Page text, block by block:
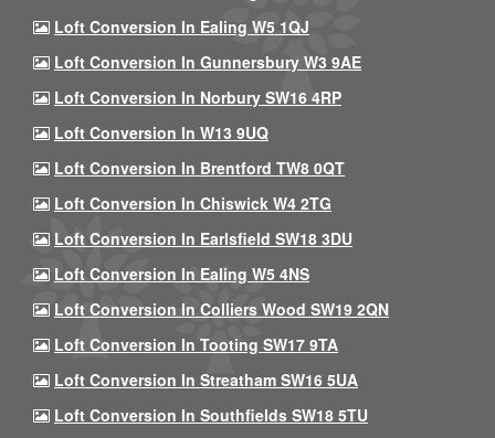
Loft Conversion In Ealing W5 1QJ
Loft Conversion In Gunnersbury W3 9AE
Loft Conversion In Norbury SW16 4RP
Loft Conversion In W13 9UQ
Loft Conversion In Brentford TW8 0QT
Loft Conversion In Chiswick W4 2TG
Loft Conversion In Earlsfield SW18 3DU
Loft Conversion In Ealing W5 4NS
Loft Conversion In Colliers Wood SW19 2QN
Loft Conversion In Tooting SW17 9TA
Loft Conversion In Streatham SW16 5UA
Loft Conversion In Southfields SW18 5TU